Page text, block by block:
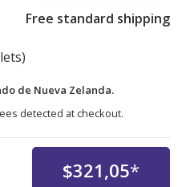
Free standard shipping
de Nueva Zelanda.
detected at checkout.
$321,05*